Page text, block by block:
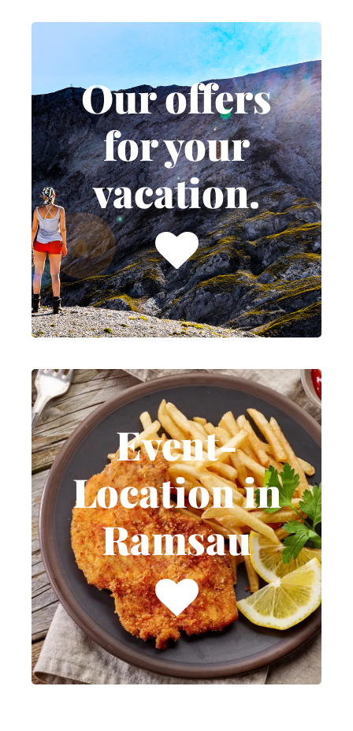
Our offers
for your
vacation.
Our offers
for your
vacation.
No matter if it's weekend
deals or relaxed days in
the off-season, we
continuously put together
attractive vacation
packages and special
offers throughout the year.
TO OUR DEALS
Event-
Location in
Ramsau
Event-
Location in
Ramsau
Weddings, birthdays,
baptisms, confirmations,
Christmas, corporate
events, and funeral
receptions. Celebrate your
special day with us in
Ramsau am Dachstein.
MORE INFOS